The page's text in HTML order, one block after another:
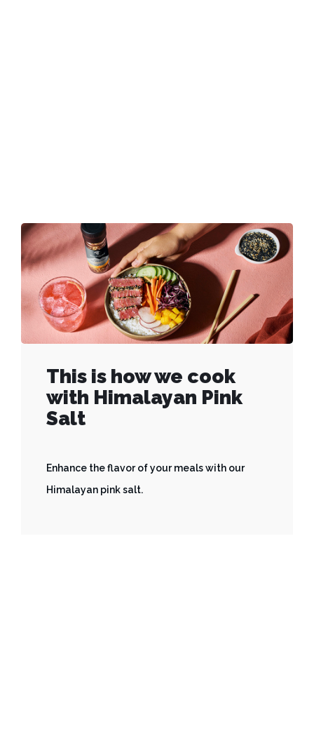
This is how we cook
with Himalayan Pink
Salt
Enhance the flavor of your meals with our
Himalayan pink salt.